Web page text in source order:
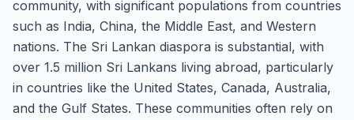
community, with significant populations from countries
such as India, China, the Middle East, and Western
nations. The Sri Lankan diaspora is substantial, with
over 1.5 million Sri Lankans living abroad, particularly
in countries like the United States, Canada, Australia,
and the Gulf States. These communities often rely on